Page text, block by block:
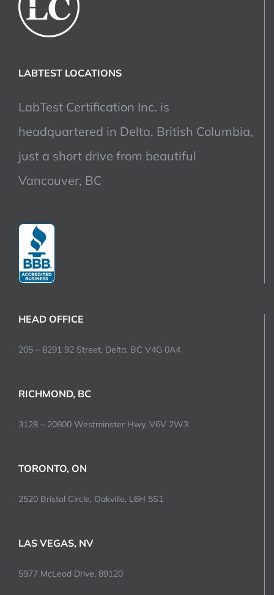
LABTEST LOCATIONS
LabTest Certification Inc. is
headquartered in Delta, British Columbia,
just a short drive from beautiful
Vancouver, BC
HEAD OFFICE
205 – 8291 92 Street, Delta, BC V4G 0A4
RICHMOND, BC
3128 – 20800 Westminster Hwy, V6V 2W3
TORONTO, ON
2520 Bristol Circle, Oakville, L6H 5S1
LAS VEGAS, NV
5977 McLeod Drive, 89120